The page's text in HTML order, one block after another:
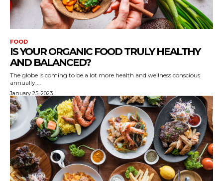
FOOD
IS YOUR ORGANIC FOOD TRULY HEALTHY
AND BALANCED?
The globe is coming to be a lot more health and wellness conscious
annually....
January 25, 2023